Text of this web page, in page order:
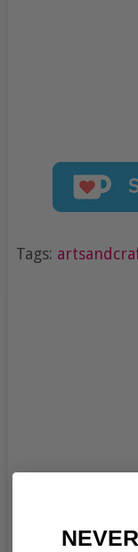
Tags: